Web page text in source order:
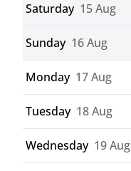
Saturday 15 Aug
Sunday 16 Aug
Monday 17 Aug
Tuesday 18 Aug
Wednesday 19 Aug